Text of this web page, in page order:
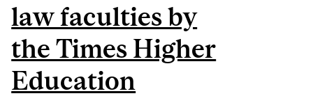
law faculties by
the Times Higher
Education